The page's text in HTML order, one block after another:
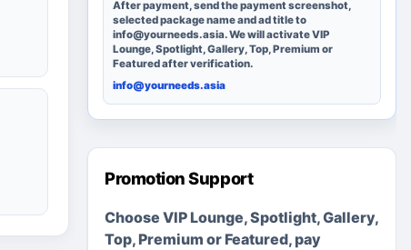
After payment, send the payment screenshot,
selected package name and ad title to
info@yourneeds.asia. We will activate VIP
Lounge, Spotlight, Gallery, Top, Premium or
Featured after verification.
info@yourneeds.asia
Promotion Support
Choose VIP Lounge, Spotlight, Gallery,
Top, Premium or Featured, pay